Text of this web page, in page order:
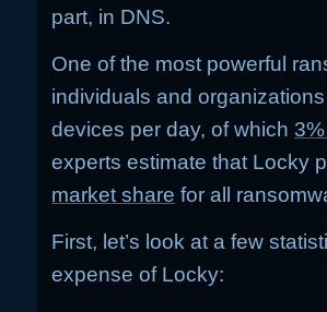
part, in DNS.
One of the most powerful
individuals and
devices per day, of which
experts estimate that Locky
market share for all
First, let’s look at a few
expense of Locky: